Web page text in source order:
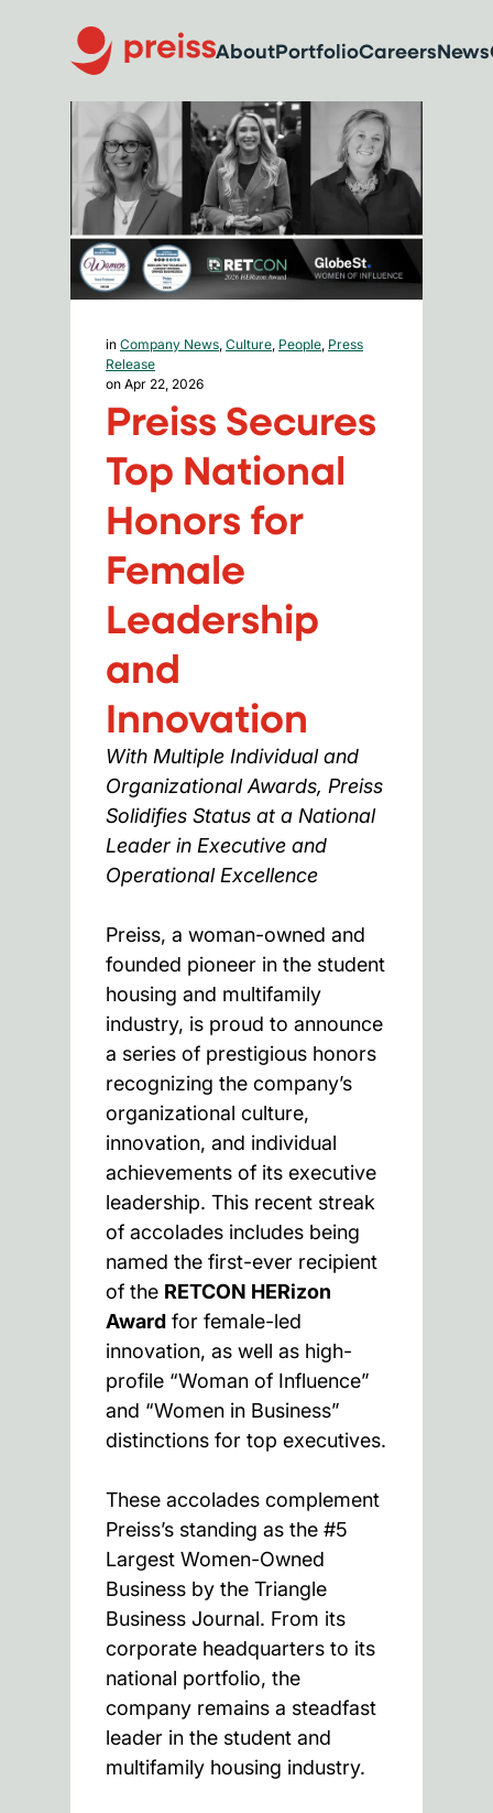
AboutPortfolioCareersNews
in Company News Culture People Press
Release
on Apr 22, 2026
Preiss Secures
Top National
Honors for
Female
Leadership
and
Innovation
With Multiple Individual and
Organizational Awards, Preiss
Solidifies Status at a National
Leader in Executive and
Operational Excellence
Preiss, a woman-owned and
founded pioneer in the student
housing and multifamily
industry, is proud to announce
a series of prestigious honors
recognizing the company’s
organizational culture,
innovation, and individual
achievements of its executive
leadership. This recent streak
of accolades includes being
named the first-ever recipient
of the RETCON HERizon
Award for female-led
innovation, as well as high-
profile “Woman of Influence”
and “Women in Business”
distinctions for top executives.
These accolades complement
Preiss’s standing as the #5
Largest Women-Owned
Business by the Triangle
Business Journal. From its
corporate headquarters to its
national portfolio, the
company remains a steadfast
leader in the student and
multifamily housing industry.